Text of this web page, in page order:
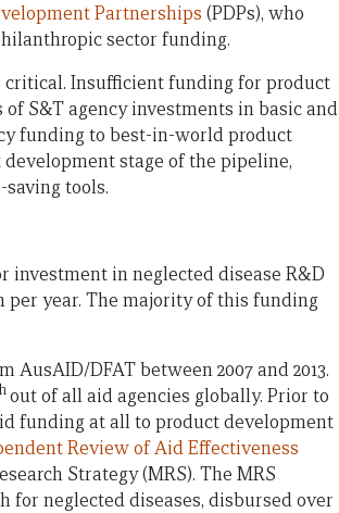
Partnerships (PDPs), who
sector funding.
critical. Insufficient funding for product
S&T agency investments in basic and
funding to best-in-world product
stage of the pipeline,
tools.
in neglected disease R&D
per year. The majority of this funding
AusAID/DFAT between 2007 and 2013.
out of all aid agencies globally. Prior to
funding at all to product development
Review of Aid Effectiveness
Strategy (MRS). The MRS
for neglected diseases, disbursed over